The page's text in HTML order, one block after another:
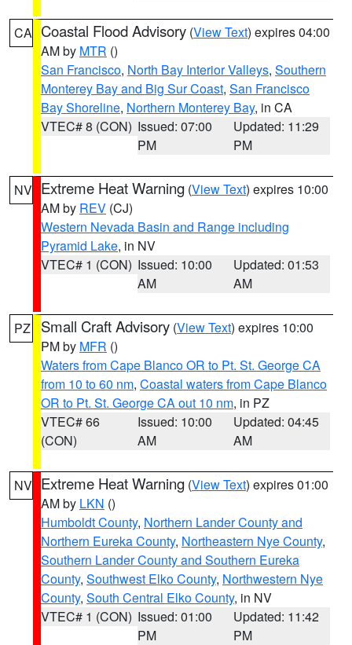
CA Coastal Flood Advisory (View Text) expires 04:00
AM by MTR ()
San Francisco, North Bay Interior Valleys, Southern
Monterey Bay and Big Sur Coast, San Francisco
Bay Shoreline, Northern Monterey Bay, in CA
VTEC# 8 (CON) Issued: 07:00
PM
Updated: 11:29
PM
NV Extreme Heat Warning (View Text) expires 10:00
AM by REV (CJ)
Western Nevada Basin and Range including
Pyramid Lake, in NV
VTEC# 1 (CON) Issued: 10:00
AM
Updated: 01:53
AM
PZ Small Craft Advisory (View Text) expires 10:00
PM by MFR ()
Waters from Cape Blanco OR to Pt. St. George CA
from 10 to 60 nm, Coastal waters from Cape Blanco
OR to Pt. St. George CA out 10 nm, in PZ
VTEC# 66
(CON)
Issued: 10:00
AM
Updated: 04:45
AM
NV Extreme Heat Warning (View Text) expires 01:00
AM by LKN ()
Humboldt County, Northern Lander County and
Northern Eureka County, Northeastern Nye County,
Southern Lander County and Southern Eureka
County, Southwest Elko County, Northwestern Nye
County, South Central Elko County, in NV
VTEC# 1 (CON) Issued: 01:00
PM
Updated: 11:42
PM